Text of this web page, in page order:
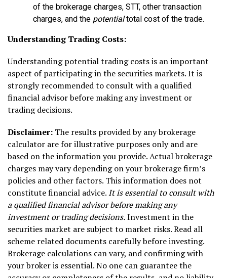
of the brokerage charges, STT, other transaction
charges, and the potentialtotal cost of the trade.
Understanding Trading Costs:
Understanding potential trading costs is an important
aspect of participating in the securities markets. It is
strongly recommended to consult with a qualified
financial advisor before making any investment or
trading decisions.
Disclaimer: The results provided by any brokerage
calculator are for illustrative purposes only and are
based on the information you provide. Actual brokerage
charges may vary depending on your brokerage firm’s
policies and other factors. This information does not
constitute financial advice. It is essential to consult with
a qualified financial advisor before making any
investment or trading decisions.Investment in the
securities market are subject to market risks. Read all
scheme related documents carefully before investing.
Brokerage calculations can vary, and confirming with
your broker is essential. No one can guarantee the